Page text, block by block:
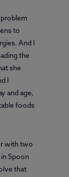
to
And I
the
she
I
and age,
foods
with two
Spoon
that